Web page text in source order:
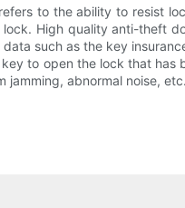
to the ability to resist
High quality anti-theft
such as the key
to open the lock that
jamming, abnormal noise, etc.